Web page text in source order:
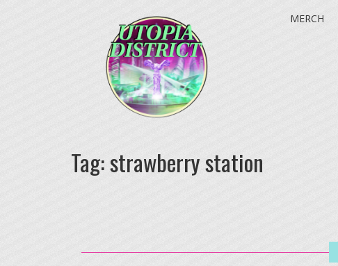
MERCH
Tag:strawberry station